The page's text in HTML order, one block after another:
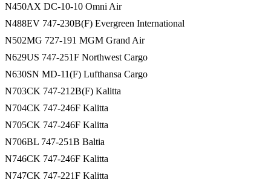
N450AX DC-10-10 Omni Air
N488EV 747-230B(F) Evergreen International
N502MG 727-191 MGM Grand Air
N629US 747-251F Northwest Cargo
N630SN MD-11(F) Lufthansa Cargo
N703CK 747-212B(F) Kalitta
N704CK 747-246F Kalitta
N705CK 747-246F Kalitta
N706BL 747-251B Baltia
N746CK 747-246F Kalitta
N747CK 747-221F Kalitta